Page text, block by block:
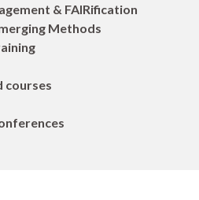
& FAIRification
Methods
courses